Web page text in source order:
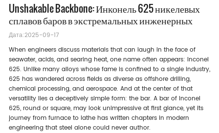
Unshakable Backbone: Инконель 625 никелевых
сплавов баров в экстремальных инженерных
Дата:2025-09-17
When engineers discuss materials that can laugh in the face of
seawater, acids, and searing heat, one name often appears: Inconel
625. Unlike many alloys whose fame is confined to a single industry,
625 has wandered across fields as diverse as offshore drilling,
chemical processing, and aerospace. And at the center of that
versatility lies a deceptively simple form: the bar. A bar of Inconel
625, round or square, may look unimpressive at first glance, yet its
journey from furnace to lathe has written chapters in modern
engineering that steel alone could never author.